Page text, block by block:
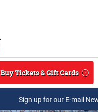
Buy Tickets & Gift Cards
Sign up for our E-mail